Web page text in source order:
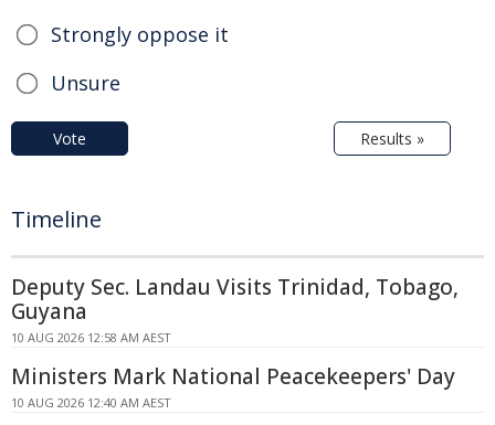
Strongly oppose it
Unsure
Vote Results »
Timeline
Deputy Sec. Landau Visits Trinidad, Tobago,
Guyana
10 AUG 2026 12:58 AM AEST
Ministers Mark National Peacekeepers' Day
10 AUG 2026 12:40 AM AEST